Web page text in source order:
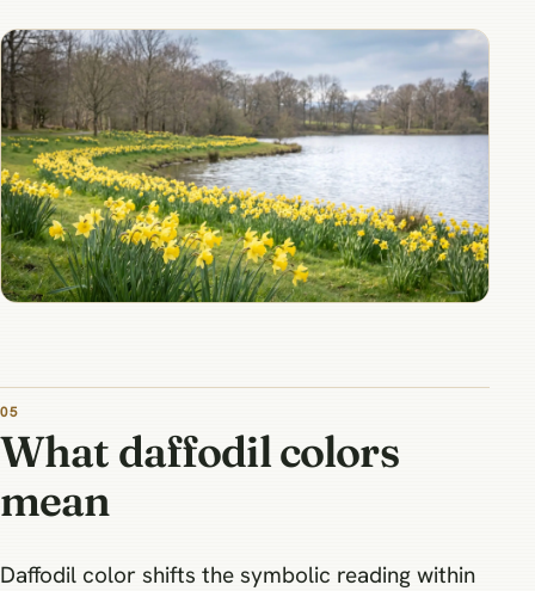
What daffodil colors
mean
Daffodil color shifts the symbolic reading within